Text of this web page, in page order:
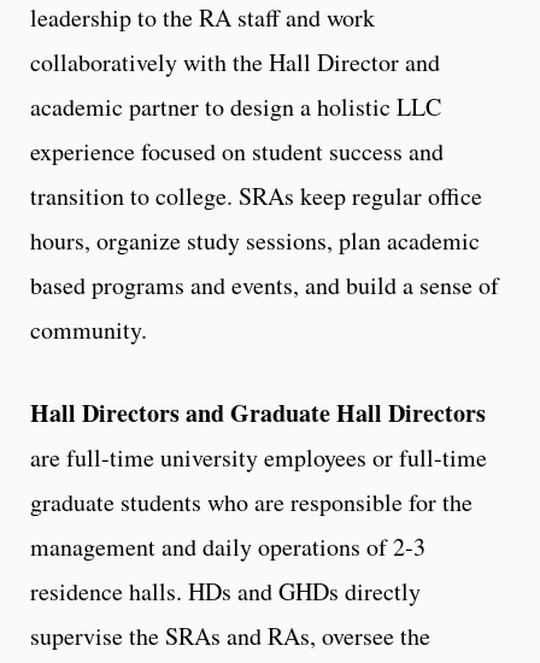
leadership to the RA staff and work
collaboratively with the Hall Director and
academic partner to design a holistic LLC
experience focused on student success and
transition to college. SRAs keep regular office
hours, organize study sessions, plan academic
based programs and events, and build a sense of
community.
Hall Directors and Graduate Hall Directors
are full-time university employees or full-time
graduate students who are responsible for the
management and daily operations of 2-3
residence halls. HDs and GHDs directly
supervise the SRAs and RAs, oversee the